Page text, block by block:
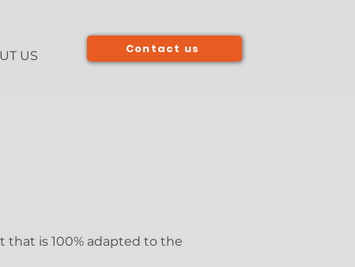
US Contact us
is 100% adapted to the